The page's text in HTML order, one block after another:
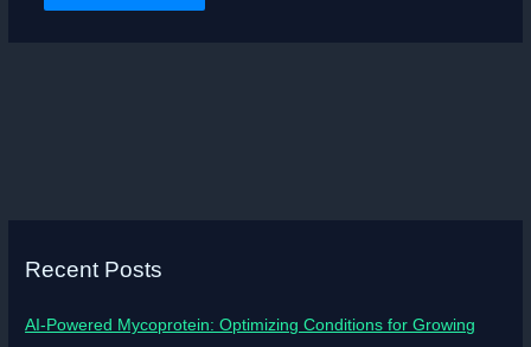
Recent Posts
AI-Powered Mycoprotein: Optimizing Conditions for Growing